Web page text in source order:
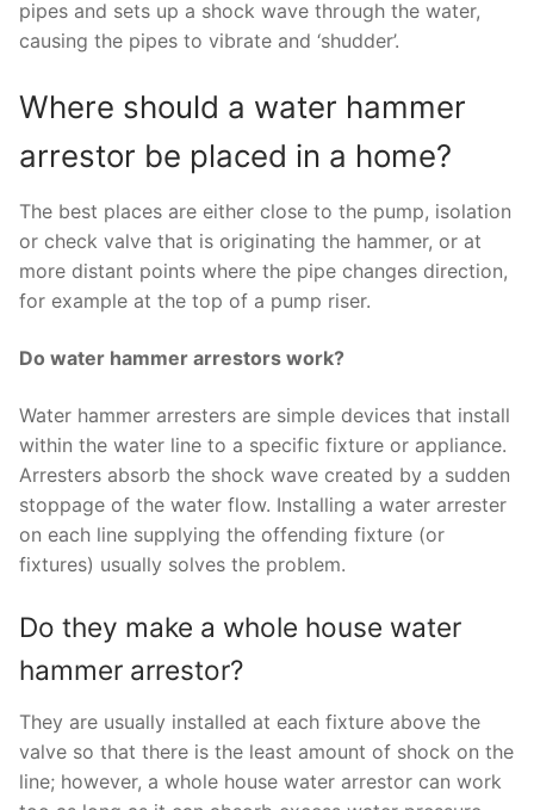
pipes and sets up a shock wave through the water,
causing the pipes to vibrate and ‘shudder’.
Where should a water hammer
arrestor be placed in a home?
The best places are either close to the pump, isolation
or check valve that is originating the hammer, or at
more distant points where the pipe changes direction,
for example at the top of a pump riser.
Do water hammer arrestors work?
Water hammer arresters are simple devices that install
within the water line to a specific fixture or appliance.
Arresters absorb the shock wave created by a sudden
stoppage of the water flow. Installing a water arrester
on each line supplying the offending fixture (or
fixtures) usually solves the problem.
Do they make a whole house water
hammer arrestor?
They are usually installed at each fixture above the
valve so that there is the least amount of shock on the
line; however, a whole house water arrestor can work